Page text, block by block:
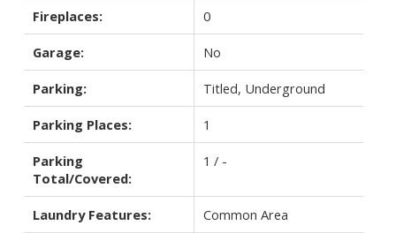
Fireplaces: 0
Garage: No
Parking: Titled, Underground
Parking Places: 1
Parking
Total/Covered:
1 / -
Laundry Features: Common Area